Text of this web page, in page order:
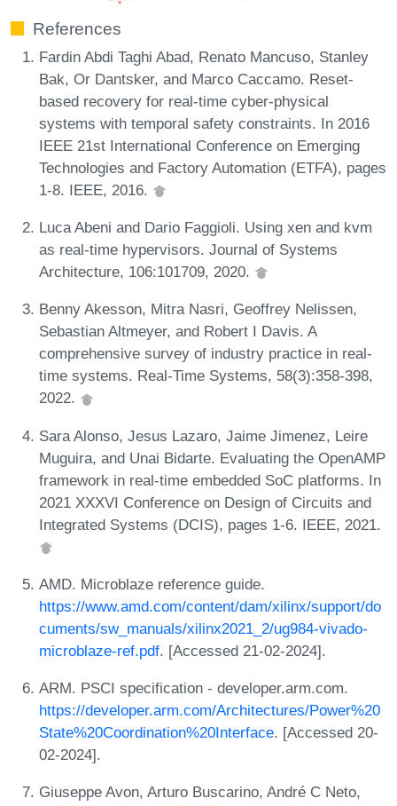
References
Fardin Abdi Taghi Abad, Renato Mancuso, Stanley
Bak, Or Dantsker, and Marco Caccamo. Reset-
based recovery for real-time cyber-physical
systems with temporal safety constraints. In 2016
IEEE 21st International Conference on Emerging
Technologies and Factory Automation (ETFA), pages
1-8. IEEE, 2016.
Luca Abeni and Dario Faggioli. Using xen and kvm
as real-time hypervisors. Journal of Systems
Architecture, 106:101709, 2020.
Benny Akesson, Mitra Nasri, Geoffrey Nelissen,
Sebastian Altmeyer, and Robert I Davis. A
comprehensive survey of industry practice in real-
time systems. Real-Time Systems, 58(3):358-398,
2022.
Sara Alonso, Jesus Lazaro, Jaime Jimenez, Leire
Muguira, and Unai Bidarte. Evaluating the OpenAMP
framework in real-time embedded SoC platforms. In
2021 XXXVI Conference on Design of Circuits and
Integrated Systems (DCIS), pages 1-6. IEEE, 2021.
AMD. Microblaze reference guide.
https://www.amd.com/content/dam/xilinx/support/do
cuments/sw_manuals/xilinx2021_2/ug984-vivado-
microblaze-ref.pdf. [Accessed 21-02-2024].
ARM. PSCI specification - developer.arm.com.
https://developer.arm.com/Architectures/Power%20
State%20Coordination%20Interface. [Accessed 20-
02-2024].
Giuseppe Avon, Arturo Buscarino, André C Neto,